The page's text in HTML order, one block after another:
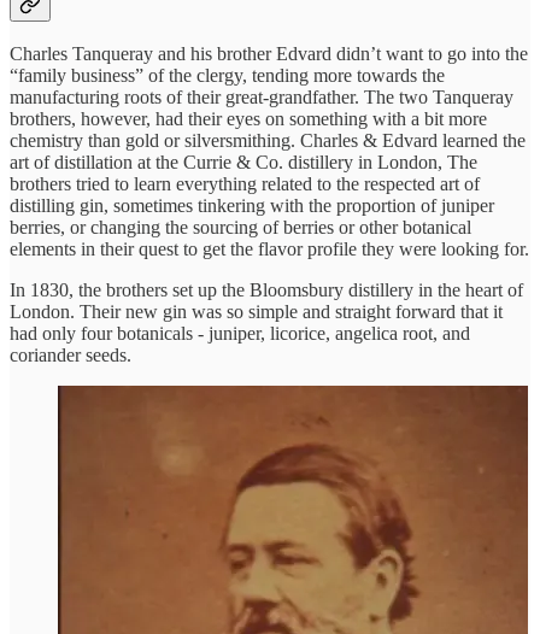
Charles Tanqueray and his brother Edvard didn’t want to go into the
“family business” of the clergy, tending more towards the
manufacturing roots of their great-grandfather. The two Tanqueray
brothers, however, had their eyes on something with a bit more
chemistry than gold or silversmithing. Charles & Edvard learned the
art of distillation at the Currie & Co. distillery in London, The
brothers tried to learn everything related to the respected art of
distilling gin, sometimes tinkering with the proportion of juniper
berries, or changing the sourcing of berries or other botanical
elements in their quest to get the flavor profile they were looking for.
In 1830, the brothers set up the Bloomsbury distillery in the heart of
London. Their new gin was so simple and straight forward that it
had only four botanicals - juniper, licorice, angelica root, and
coriander seeds.